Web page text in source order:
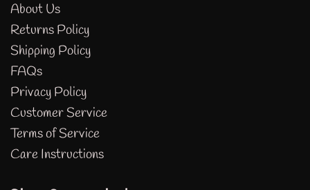
About Us
Returns Policy
Shipping Policy
FAQs
Privacy Policy
Customer Service
Terms of Service
Care Instructions